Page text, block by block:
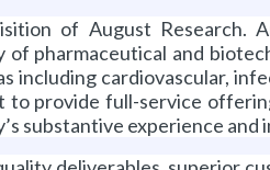
of August Research.
of pharmaceutical and
including cardiovascular,
provide full-service
substantive experience